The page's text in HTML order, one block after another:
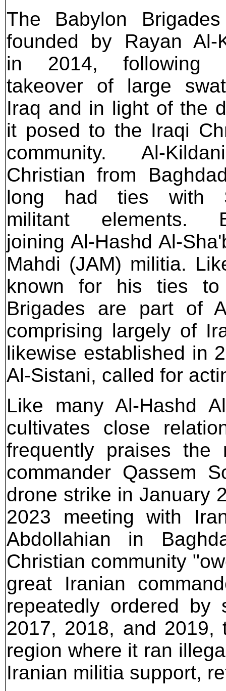
The Babylon
founded by Rayan Al-
in 2014, following
takeover of large
Iraq and in light of the
it posed to the Iraqi
community. Al-
Christian from
long had ties with
militant elements.
joining Al-Hashd Al-
Mahdi (JAM) militia.
known for his ties to
Brigades are part of
comprising largely of
likewise established in
Al-Sistani, called for
Like many Al-Hashd
cultivates close
frequently praises
commander Qassem
drone strike in January
2023 meeting with
Abdollahian in
Christian community
great Iranian
repeatedly ordered by
2017, 2018, and 2019,
region where it ran
Iranian militia support,